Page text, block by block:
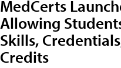
MedCerts
Allowing
Skills,
Credits